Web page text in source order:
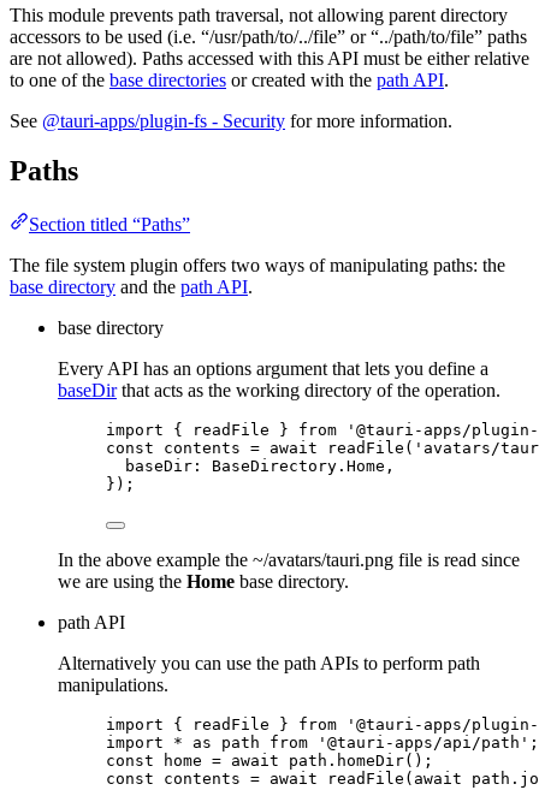
This module prevents path traversal, not allowing parent directory
accessors to be used (i.e. “/usr/path/to/../file” or “../path/to/file” paths
are not allowed). Paths accessed with this API must be either relative
to one of the base directories or created with the path API.
See @tauri-apps/plugin-fs - Security for more information.
Paths
Section titled “Paths”
The file system plugin offers two ways of manipulating paths: the
base directory and the path API.
base directory
Every API has an options argument that lets you define a
baseDirthat acts as the working directory of the operation.
import { readFile } from ' @tauri-apps/
const contents = await readFile ( ' avatars/
baseDir: BaseDirectory . Home ,
} );
In the above example the ~/avatars/tauri.png file is read since
we are using the Home base directory.
path API
Alternatively you can use the path APIs to perform path
manipulations.
import { readFile } from ' @tauri-apps/
import
* as path from ' @tauri-apps/api/path ' ;
const
home = await path . homeDir();
const contents = await readFile ( await path .